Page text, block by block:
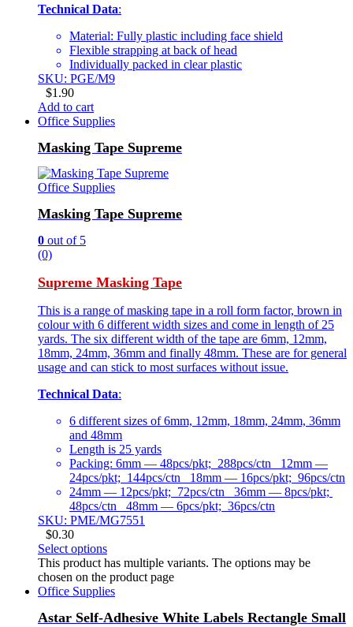
Technical Data:
Material: Fully plastic including face shield
Flexible strapping at back of head
Individually packed in clear plastic
SKU: PGE/M9
$1.90
Add to cart
Office Supplies
Masking Tape Supreme
Office Supplies
Masking Tape Supreme
0 out of 5
(0)
Supreme Masking Tape
This is a range of masking tape in a roll form factor, brown in
colour with 6 different width sizes and come in length of 25
yards. The six different width of the tape are 6mm, 12mm,
18mm, 24mm, 36mm and finally 48mm. These are for general
usage and can stick to most surfaces without issue.
Technical Data:
6 different sizes of 6mm, 12mm, 18mm, 24mm, 36mm
and 48mm
Length is 25 yards
Packing: 6mm — 48pcs/pkt; 288pcs/ctn 12mm —
24pcs/pkt; 144pcs/ctn 18mm — 16pcs/pkt; 96pcs/ctn
24mm — 12pcs/pkt; 72pcs/ctn 36mm — 8pcs/pkt;
48pcs/ctn 48mm — 6pcs/pkt; 36pcs/ctn
SKU: PME/MG7551
$0.30
Select options
This product has multiple variants. The options may be
chosen on the product page
Office Supplies
Astar Self-Adhesive White Labels Rectangle Small